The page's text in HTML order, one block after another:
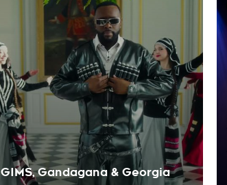
GIMS, Gandagana & Georgia